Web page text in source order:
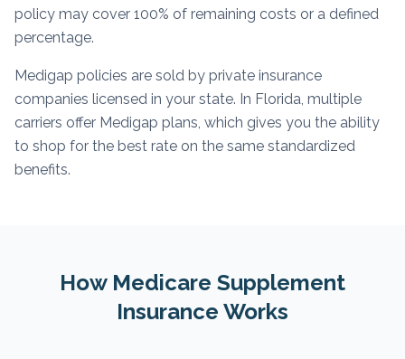
policy may cover 100% of remaining costs or a defined
percentage.
Medigap policies are sold by private insurance
companies licensed in your state. In Florida, multiple
carriers offer Medigap plans, which gives you the ability
to shop for the best rate on the same standardized
benefits.
How Medicare Supplement
Insurance Works